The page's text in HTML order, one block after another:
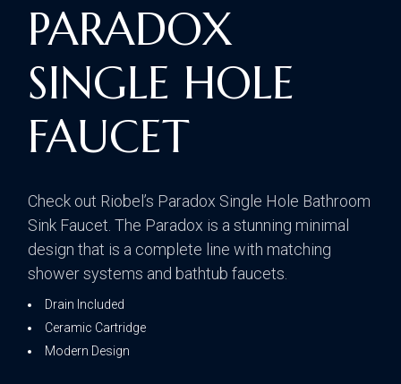
PARADOX
SINGLE HOLE
FAUCET
Check out Riobel’s Paradox Single Hole Bathroom
Sink Faucet. The Paradox is a stunning minimal
design that is a complete line with matching
shower systems and bathtub faucets.
Drain Included
Ceramic Cartridge
Modern Design